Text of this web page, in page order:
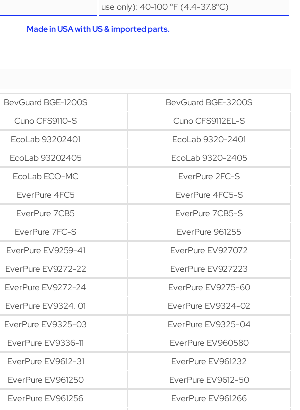
use only): 40-100 °F (4.4-37.8°C)
Made in USA with US & imported parts.
BevGuard BGE-1200S
BevGuard BGE-3200S
Cuno CFS9110-S
Cuno CFS9112EL-S
EcoLab 93202401
EcoLab 9320-2401
EcoLab 93202405
EcoLab 9320-2405
EcoLab ECO-MC
EverPure 2FC-S
EverPure 4FC5
EverPure 4FC5-S
EverPure 7CB5
EverPure 7CB5-S
EverPure 7FC-S
EverPure 961255
EverPure EV9259-41
EverPure EV927072
EverPure EV9272-22
EverPure EV927223
EverPure EV9272-24
EverPure EV9275-60
EverPure EV9324. 01
EverPure EV9324-02
EverPure EV9325-03
EverPure EV9325-04
EverPure EV9336-11
EverPure EV960580
EverPure EV9612-31
EverPure EV961232
EverPure EV961250
EverPure EV9612-50
EverPure EV961256
EverPure EV961266